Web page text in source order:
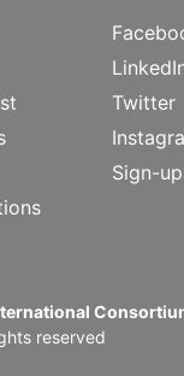
Twitter
Sign-up
reserved